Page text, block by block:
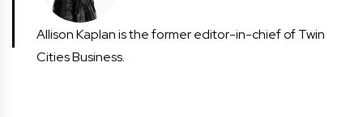
Allison Kaplan is the former editor-in-chief of Twin
Cities Business.